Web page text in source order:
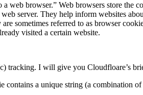
web browser.” Web browsers store the
server. They help inform websites
sometimes referred to as browser
visited a certain website.
tracking. I will give you Cloudfloare’s
a unique string (a combination